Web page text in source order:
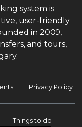
system is
user-friendly
in 2009,
and tours,
Privacy Policy
Things to do